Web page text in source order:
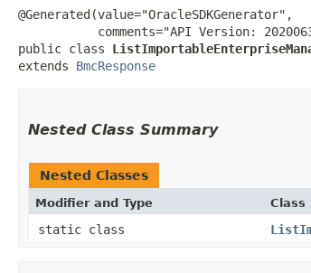
@Generated(value="OracleSDKGenerator",
comments="API Version:
public class
extends BmcResponse
Nested Class Summary
Nested Classes
Modifier and Type Class
static class